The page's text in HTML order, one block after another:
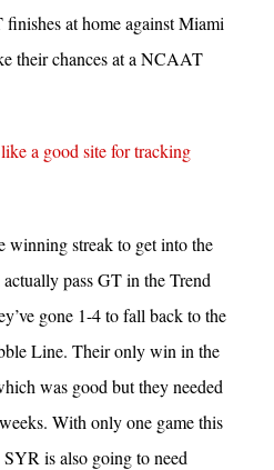
at home against Miami
their chances at a NCAAT
a good site for tracking
winning streak to get into the
pass GT in the Trend
gone 1-4 to fall back to the
Line. Their only win in the
was good but they needed
With only one game this
is also going to need